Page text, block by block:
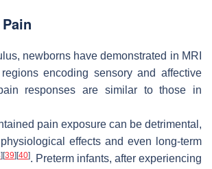
newborns have demonstrated in MRI
encoding sensory and affective
responses are similar to those in
pain exposure can be detrimental,
effects and even long-term
] [39] [40]. Preterm infants, after experiencing